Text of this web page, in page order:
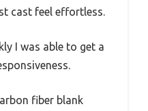
cast feel effortless.
I was able to get a
fiber blank